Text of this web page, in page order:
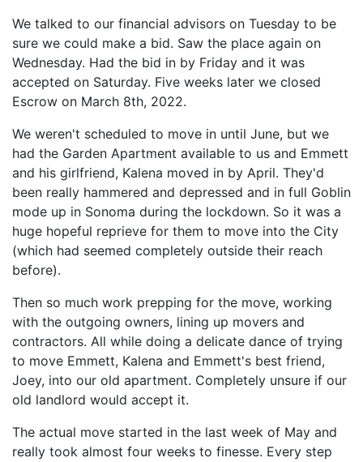
We talked to our financial advisors on Tuesday to be
sure we could make a bid. Saw the place again on
Wednesday. Had the bid in by Friday and it was
accepted on Saturday. Five weeks later we closed
Escrow on March 8th, 2022.
We weren't scheduled to move in until June, but we
had the Garden Apartment available to us and Emmett
and his girlfriend, Kalena moved in by April. They'd
been really hammered and depressed and in full Goblin
mode up in Sonoma during the lockdown. So it was a
huge hopeful reprieve for them to move into the City
(which had seemed completely outside their reach
before).
Then so much work prepping for the move, working
with the outgoing owners, lining up movers and
contractors. All while doing a delicate dance of trying
to move Emmett, Kalena and Emmett's best friend,
Joey, into our old apartment. Completely unsure if our
old landlord would accept it.
The actual move started in the last week of May and
really took almost four weeks to finesse. Every step